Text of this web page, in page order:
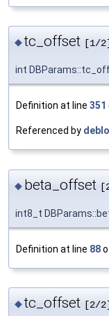
◆tc_offset [1/2]
int
Definition at line 351
Referenced by
◆ beta_offset
int8_t
Definition at line 88
◆tc_offset [2/2]